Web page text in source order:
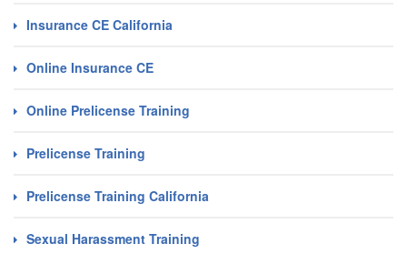
Insurance CE California
Online Insurance CE
Online Prelicense Training
Prelicense Training
Prelicense Training California
Sexual Harassment Training